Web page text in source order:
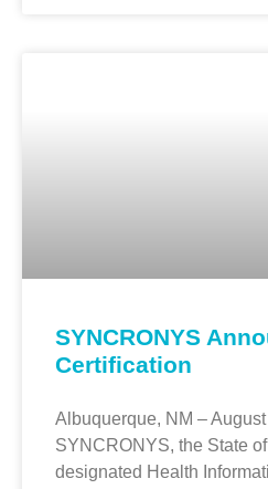
SYNCRONYS
Certification
Albuquerque, NM –
SYNCRONYS, the State
designated Health